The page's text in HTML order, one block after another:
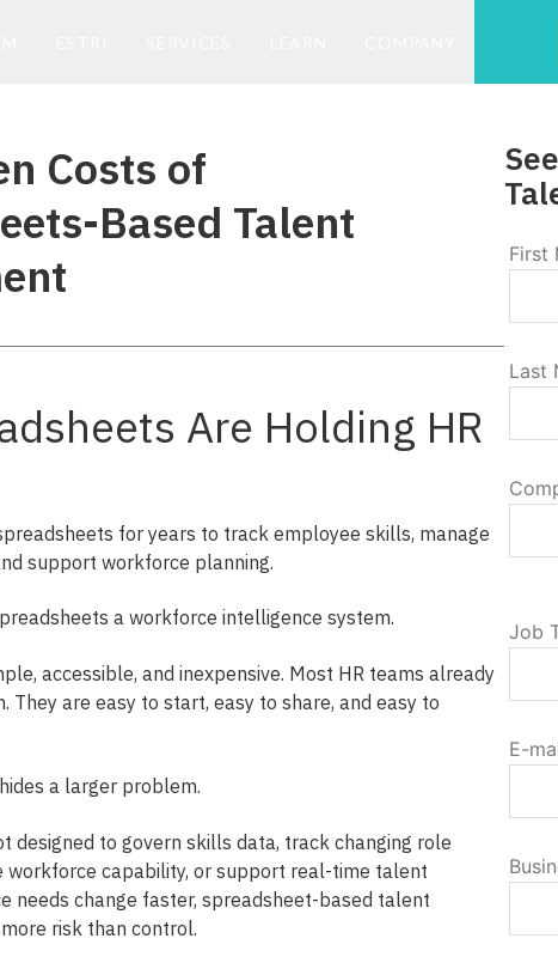
Costs of
Based Talent
Are Holding HR
for years to track employee skills, manage
support workforce planning.
a workforce intelligence system.
accessible, and inexpensive. Most HR teams already
They are easy to start, easy to share, and easy to
a larger problem.
designed to govern skills data, track changing role
workforce capability, or support real-time talent
needs change faster, spreadsheet-based talent
risk than control.
First
Last
Job
E-